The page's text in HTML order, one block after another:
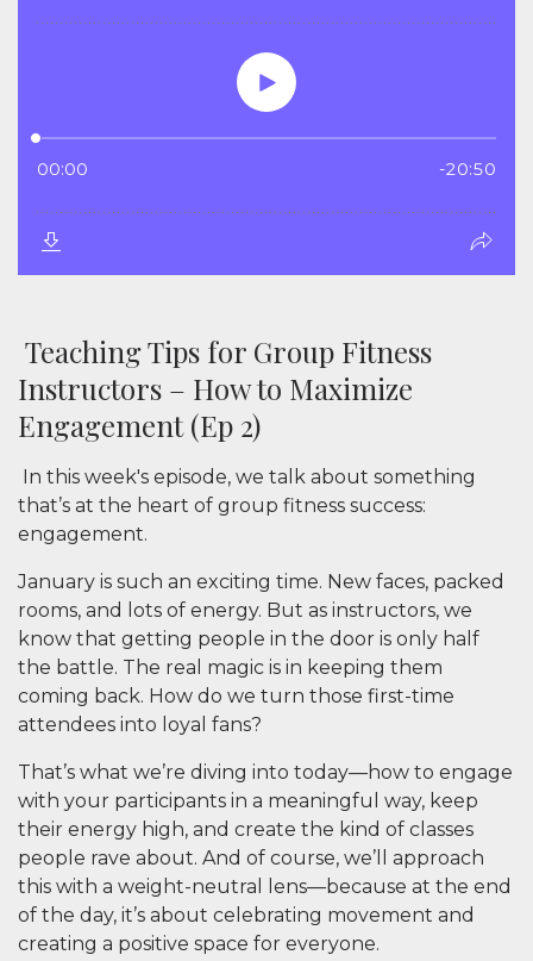
Teaching Tips for Group Fitness
Instructors – How to Maximize
Engagement (Ep 2)
In this week's episode, we talk about something
that’s at the heart of group fitness success:
engagement.
January is such an exciting time. New faces, packed
rooms, and lots of energy. But as instructors, we
know that getting people in the door is only half
the battle. The real magic is in keeping them
coming back. How do we turn those first-time
attendees into loyal fans?
That’s what we’re diving into today—how to engage
with your participants in a meaningful way, keep
their energy high, and create the kind of classes
people rave about. And of course, we’ll approach
this with a weight-neutral lens—because at the end
of the day, it’s about celebrating movement and
creating a positive space for everyone.